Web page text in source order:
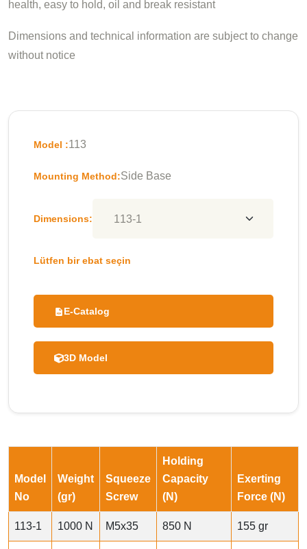
health, easy to hold, oil and break resistant
Dimensions and technical information are subject to change
without notice
Model :113
Mounting Method:Side Base
Dimensions:
Lütfen bir ebat seçin
E-Catalog
3D Model
Model
No
Weight
(gr)
Squeeze
Screw
Holding
Capacity
(N)
Exerting
Force (N)
113-1 1000 N M5x35 850 N 155 gr